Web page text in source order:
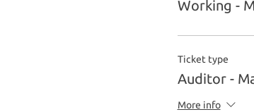
Working -
Ticket type
Auditor -
More info